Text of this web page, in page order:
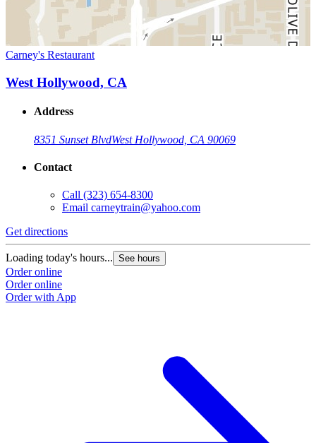
Carney's Restaurant
West Hollywood, CA
Address
8351 Sunset BlvdWest Hollywood, CA 90069
Contact
Call (323) 654-8300
Email carneytrain@yahoo.com
Get directions
Loading today's hours... See hours
Order online
Order online
Order with App